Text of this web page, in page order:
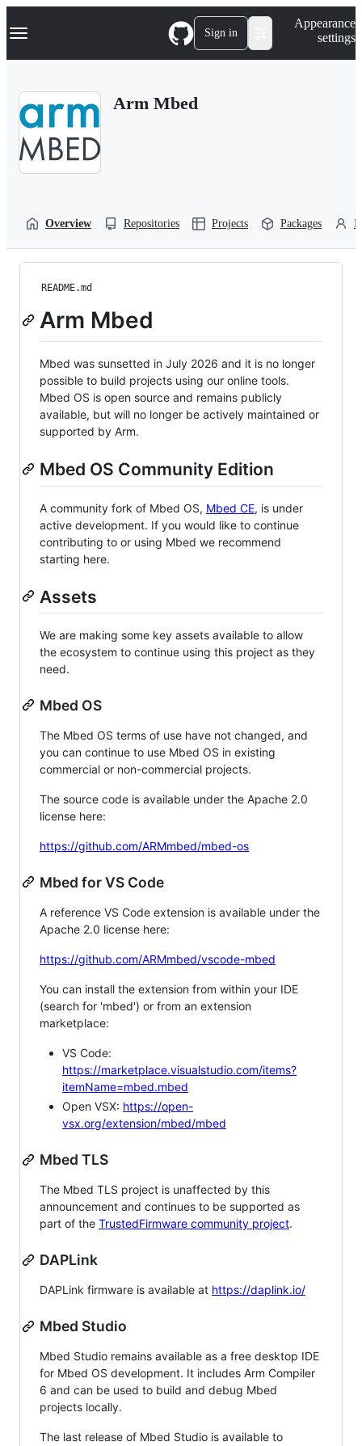
k
p
Navigation Menu Sign in
Appearance
settings
Arm Mbed
Overview Repositories Projects Packages
README.md
Arm Mbed
Mbed was sunsetted in July 2026 and it is no longer
possible to build projects using our online tools.
Mbed OS is open source and remains publicly
available, but will no longer be actively maintained or
supported by Arm.
Mbed OS Community Edition
A community fork of Mbed OS, Mbed CE, is under
active development. If you would like to continue
contributing to or using Mbed we recommend
starting here.
Assets
We are making some key assets available to allow
the ecosystem to continue using this project as they
need.
Mbed OS
The Mbed OS terms of use have not changed, and
you can continue to use Mbed OS in existing
commercial or non-commercial projects.
The source code is available under the Apache 2.0
license here:
https://github.com/ARMmbed/mbed-os
Mbed for VS Code
A reference VS Code extension is available under the
Apache 2.0 license here:
https://github.com/ARMmbed/vscode-mbed
You can install the extension from within your IDE
(search for 'mbed') or from an extension
marketplace:
VS Code:
https://marketplace.visualstudio.com/items?
itemName=mbed.mbed
Open VSX: https://open-
vsx.org/extension/mbed/mbed
Mbed TLS
The Mbed TLS project is unaffected by this
announcement and continues to be supported as
part of the TrustedFirmware community project.
DAPLink
DAPLink firmware is available at https://daplink.io/
Mbed Studio
Mbed Studio remains available as a free desktop IDE
for Mbed OS development. It includes Arm Compiler
6 and can be used to build and debug Mbed
projects locally.
The last release of Mbed Studio is available to